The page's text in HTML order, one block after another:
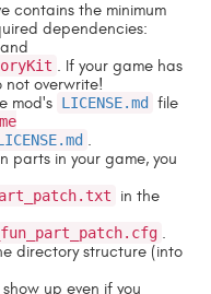
contains the minimum
dependencies:
and
. If your game has
not overwrite!
mod's LICENSE.md
file
.
parts in your game, you
in the
.
directory structure (into
up even if you